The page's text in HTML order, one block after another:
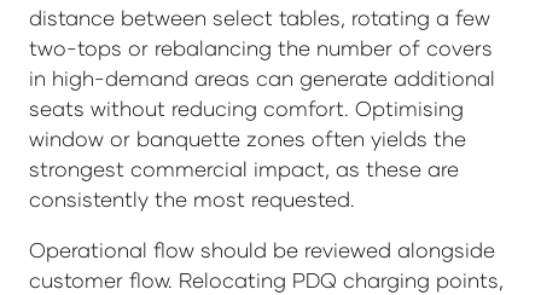
distance between select tables, rotating a few
two-tops or rebalancing the number of covers
in high-demand areas can generate additional
seats without reducing comfort. Optimising
window or banquette zones often yields the
strongest commercial impact, as these are
consistently the most requested.
Operational flow should be reviewed alongside
customer flow. Relocating PDQ charging points,